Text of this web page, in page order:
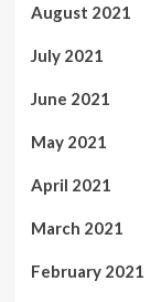
August 2021
July 2021
June 2021
May 2021
April 2021
March 2021
February 2021